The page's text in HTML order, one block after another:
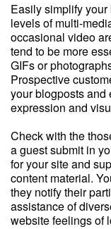
Easily simplify
levels of multi-
occasional video
tend to be more
GIFs or
Prospective
your blogposts and
expression and
Check with the
a guest submit in
for your site and
content material.
they notify their
assistance of
website feelings of